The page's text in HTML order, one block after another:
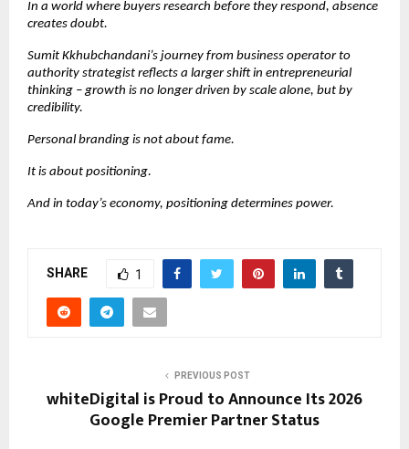
In a world where buyers research before they respond, absence
creates doubt.
Sumit Kkhubchandani’s journey from business operator to
authority strategist reflects a larger shift in entrepreneurial
thinking – growth is no longer driven by scale alone, but by
credibility.
Personal branding is not about fame.
It is about positioning.
And in today’s economy, positioning determines power.
SHARE 1
PREVIOUS POST
whiteDigital is Proud to Announce Its 2026
Google Premier Partner Status